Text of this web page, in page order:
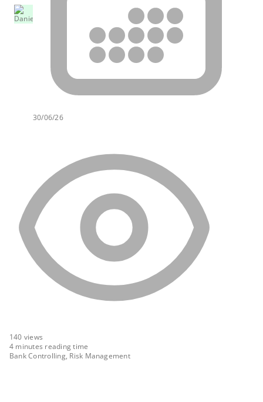
30/06/26
140 views
4 minutes reading time
Bank Controlling, Risk Management